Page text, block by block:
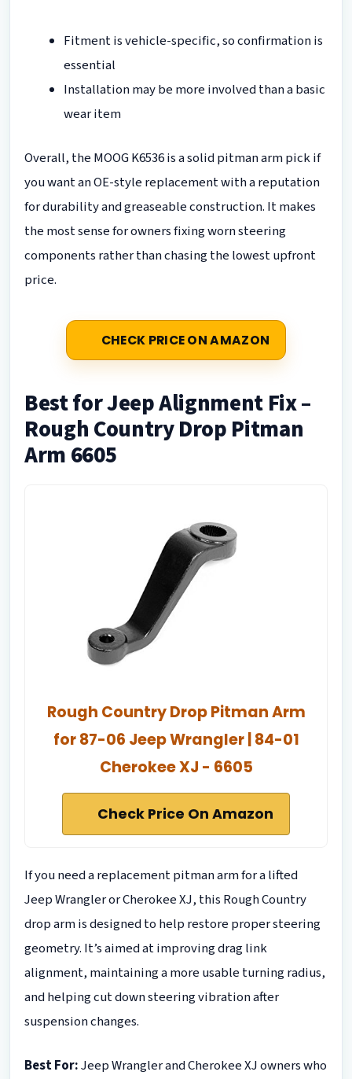
Fitment is vehicle-specific, so confirmation is
essential
Installation may be more involved than a basic
wear item
Overall, the MOOG K6536 is a solid pitman arm pick if
you want an OE-style replacement with a reputation
for durability and greaseable construction. It makes
the most sense for owners fixing worn steering
components rather than chasing the lowest upfront
price.
CHECK PRICE ON AMAZON
Best for Jeep Alignment Fix –
Rough Country Drop Pitman
Arm 6605
Rough Country Drop Pitman Arm
for 87-06 Jeep Wrangler | 84-01
Cherokee XJ - 6605
Check Price On Amazon
If you need a replacement pitman arm for a lifted
Jeep Wrangler or Cherokee XJ, this Rough Country
drop arm is designed to help restore proper steering
geometry. It’s aimed at improving drag link
alignment, maintaining a more usable turning radius,
and helping cut down steering vibration after
suspension changes.
Best For:Jeep Wrangler and Cherokee XJ owners who